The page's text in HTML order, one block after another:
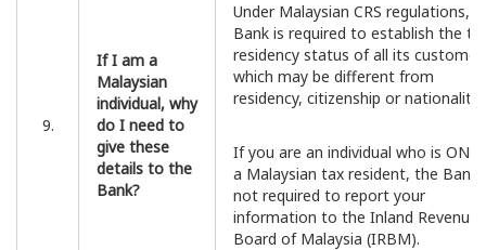
9.
If I am a
Malaysian
individual, why
do I need to
give these
details to the
Bank?
Under Malaysian CRS regulations,
Bank is required to establish the
residency status of all its
which may be different from
residency, citizenship or nationality.
If you are an individual who is ONLY
a Malaysian tax resident, the Bank
not required to report your
information to the Inland Revenue
Board of Malaysia (IRBM).